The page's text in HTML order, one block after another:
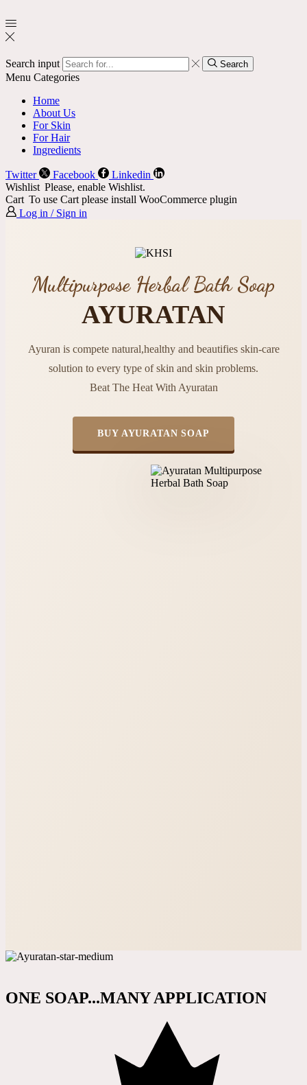
Search input Search
Menu Categories
Home
About Us
For Skin
For Hair
Ingredients
Twitter Facebook
Linkedin
Wishlist Please, enable Wishlist.
Cart To use Cart please install WooCommerce plugin
Log in / Sign in
Multipurpose Herbal Bath Soap
AYURATAN
Ayuran is compete natural,healthy and beautifies skin-care
solution to every type of skin and skin problems.
Beat The Heat With Ayuratan
BUY AYURATAN SOAP
ONE SOAP...MANY APPLICATION